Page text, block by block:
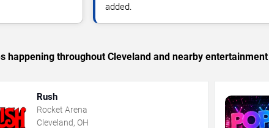
added.
throughout Cleveland and nearby
Rush
Rocket Arena
Cleveland, OH